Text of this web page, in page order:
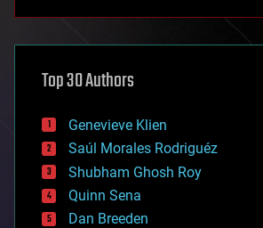
asteroid/comet impacts
augmented reality
bees
big data
bioengineering
biological
bionic
bioprinting
biotech/medical
Top 30 Authors
Genevieve Klien
Saúl Morales Rodriguéz
Shubham Ghosh Roy
Quinn Sena
Dan Breeden